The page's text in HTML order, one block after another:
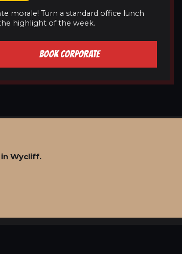
morale! Turn a standard office lunch
highlight of the week.
BOOK CORPORATE
Wycliff.